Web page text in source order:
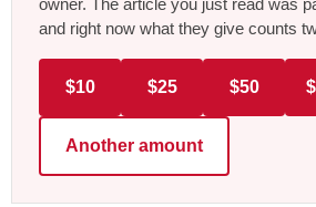
owner. The article you just read was
and right now what they give counts
$10 $25 $50
Another amount